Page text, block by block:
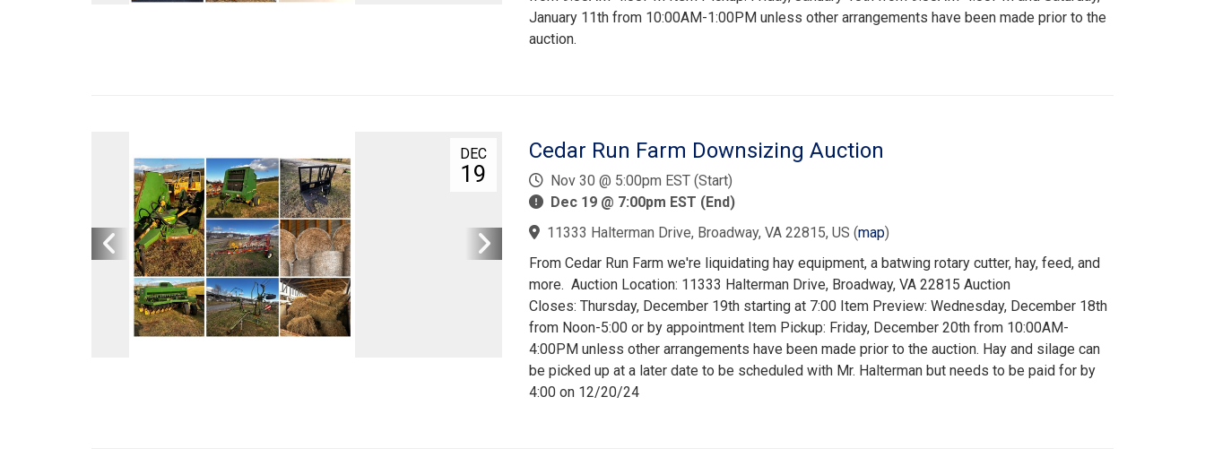
January 11th from 10:00AM-1:00PM unless other arrangements have been made prior to the
auction.
DEC
19
Cedar Run Farm Downsizing Auction
Nov 30 @ 5:00pm EST (Start)
Dec 19 @ 7:00pm EST (End)
11333 Halterman Drive, Broadway, VA 22815, US (map)
From Cedar Run Farm we're liquidating hay equipment, a batwing rotary cutter, hay, feed, and
more. Auction Location: 11333 Halterman Drive, Broadway, VA 22815 Auction
Closes: Thursday, December 19th starting at 7:00 Item Preview: Wednesday, December 18th
from Noon-5:00 or by appointment Item Pickup: Friday, December 20th from 10:00AM-
4:00PM unless other arrangements have been made prior to the auction. Hay and silage can
be picked up at a later date to be scheduled with Mr. Halterman but needs to be paid for by
4:00 on 12/20/24